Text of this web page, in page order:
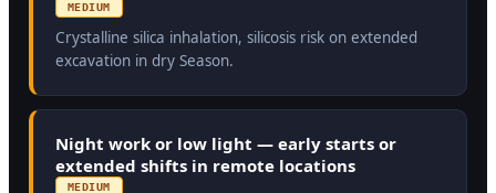
MEDIUM
Crystalline silica inhalation, silicosis risk on extended
excavation in dry Season.
Night work or low light — early starts or
extended shifts in remote locations
MEDIUM